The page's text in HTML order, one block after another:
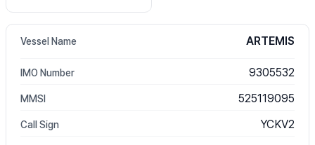
Vessel Name ARTEMIS
IMO Number 9305532
MMSI 525119095
Call Sign YCKV2